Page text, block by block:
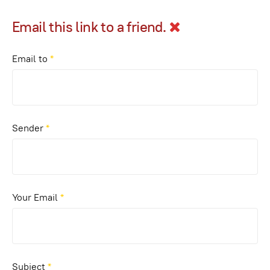
Email this link to a friend.
Email to *
Sender*
Your Email *
Subject*